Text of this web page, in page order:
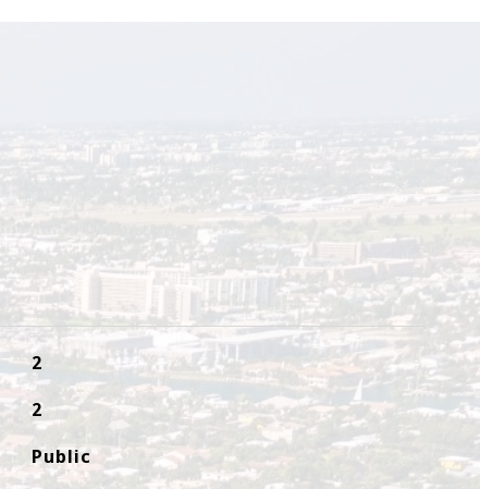
2
2
Public